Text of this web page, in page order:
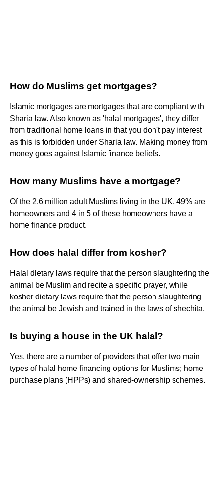
How do Muslims get mortgages?
Islamic mortgages are mortgages that are compliant with
Sharia law. Also known as 'halal mortgages', they differ
from traditional home loans in that you don't pay interest
as this is forbidden under Sharia law. Making money from
money goes against Islamic finance beliefs.
How many Muslims have a mortgage?
Of the 2.6 million adult Muslims living in the UK, 49% are
homeowners and 4 in 5 of these homeowners have a
home finance product.
How does halal differ from kosher?
Halal dietary laws require that the person slaughtering the
animal be Muslim and recite a specific prayer, while
kosher dietary laws require that the person slaughtering
the animal be Jewish and trained in the laws of shechita.
Is buying a house in the UK halal?
Yes, there are a number of providers that offer two main
types of halal home financing options for Muslims; home
purchase plans (HPPs) and shared-ownership schemes.